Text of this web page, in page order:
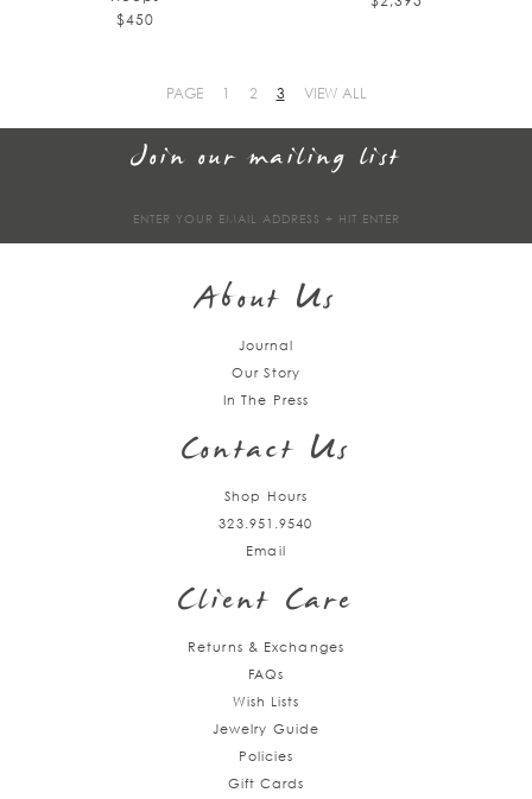
$450
PAGE 1 2 3 VIEW ALL
Join our mailing list
About Us
Journal
Our Story
In The Press
Contact Us
Shop Hours
323.951.9540
Email
Client Care
Returns & Exchanges
FAQs
Wish Lists
Jewelry Guide
Policies
Gift Cards